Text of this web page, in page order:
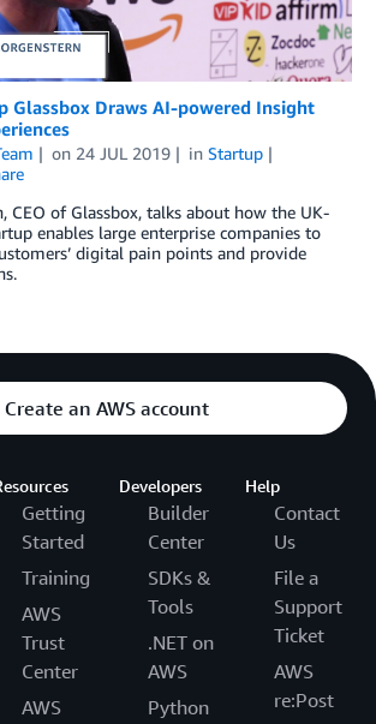
Glassbox Draws AI-powered Insight
on 24 JUL 2019 in Startup
CEO of Glassbox, talks about how the UK-
enables large enterprise companies to
digital pain points and provide
Create an AWS account
Getting
Started
Training
AWS
Trust
Center
AWS
Developers
Builder
Center
SDKs &
Tools
.NET on
AWS
Python
Help
Contact
Us
File a
Support
Ticket
AWS
re:Post